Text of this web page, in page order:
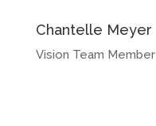
Chantelle Meyer
Vision Team Member